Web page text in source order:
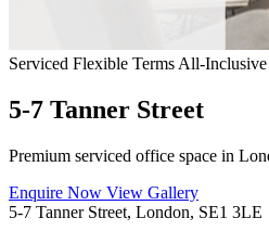
Serviced Flexible Terms All-Inclusive
5-7 Tanner Street
Premium serviced office space in
Enquire Now View Gallery
5-7 Tanner Street, London, SE1 3LE